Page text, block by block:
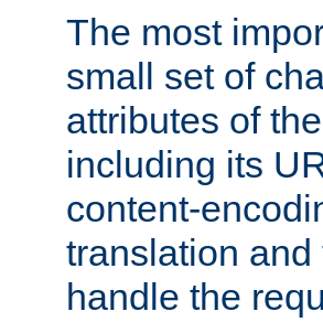
The most
small set of
attributes of
including its
content-
translation
handle the